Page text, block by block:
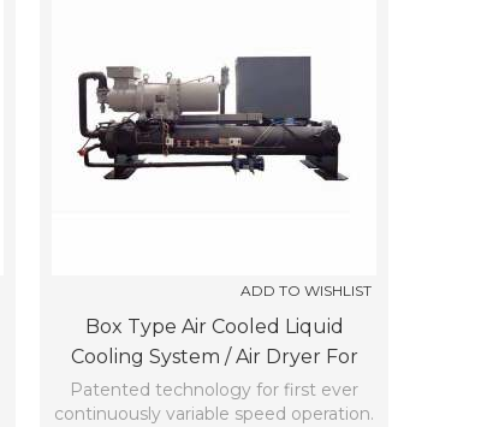
ADD TO WISHLIST
Box Type Air Cooled Liquid
Cooling System / Air Dryer For
Compressor Working (-5℃)
Patented technology for first ever
continuously variable speed operation.